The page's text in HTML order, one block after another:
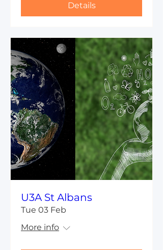
Details
U3A St Albans
Tue 03 Feb
More info